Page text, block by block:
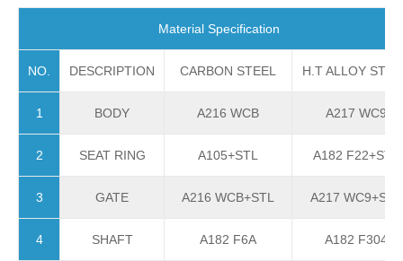
Material Specification
NO. DESCRIPTION CARBON STEEL H.T ALLOY
1 BODY A216 WCB A217 WC9
2 SEAT RING A105+STL A182 F22+STL
3 GATE A216 WCB+STL A217 WC9+STL
4 SHAFT A182 F6A A182 F304